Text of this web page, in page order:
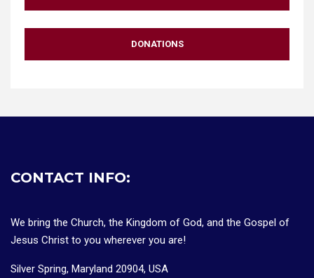
DONATIONS
CONTACT INFO:
We bring the Church, the Kingdom of God, and the Gospel of
Jesus Christ to you wherever you are!
Silver Spring, Maryland 20904, USA